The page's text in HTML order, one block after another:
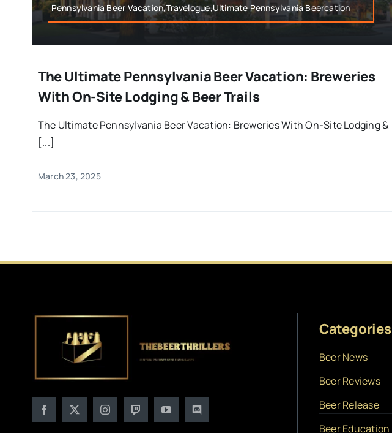
Pennsylvania Beer Vacation,Travelogue,Ultimate Pennsylvania Beercation
The Ultimate Pennsylvania Beer Vacation: Breweries
With On-Site Lodging & Beer Trails
The Ultimate Pennsylvania Beer Vacation: Breweries With On-Site Lodging &
[...]
March 23, 2025
Categories
Beer News
Beer Reviews
Beer Release
Beer Education